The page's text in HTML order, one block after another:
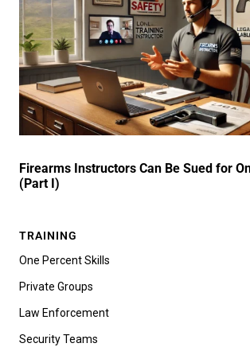
Firearms Instructors Can Be Sued for
(Part I)
TRAINING
One Percent Skills
Private Groups
Law Enforcement
Security Teams